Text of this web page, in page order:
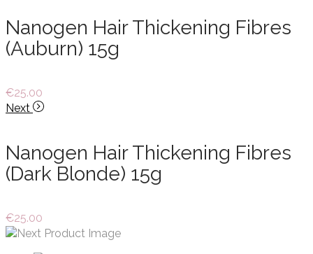
Nanogen Hair Thickening Fibres
(Auburn) 15g
€25.00
Next
Nanogen Hair Thickening Fibres
(Dark Blonde) 15g
€25.00